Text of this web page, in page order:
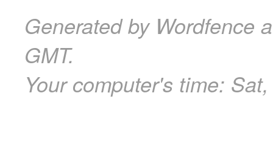
Generated by Wordfence
GMT.
Your computer's time: